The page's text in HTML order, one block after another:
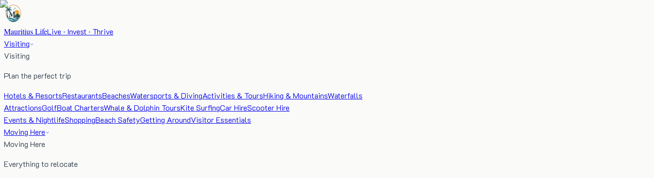
Mauritius LifeLive · Invest · Thrive
Visiting
Visiting
Plan the perfect trip
Hotels & ResortsRestaurantsBeachesWatersports & DivingActivities & ToursHiking & MountainsWaterfalls
AttractionsGolfBoat ChartersWhale & Dolphin ToursKite SurfingCar HireScooter Hire
Events & NightlifeShoppingBeach SafetyGetting AroundVisitor Essentials
Moving Here
Moving Here
Everything to relocate